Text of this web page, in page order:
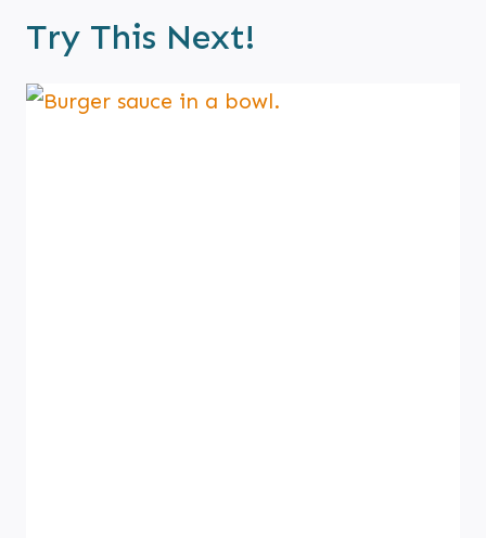
Try This Next!